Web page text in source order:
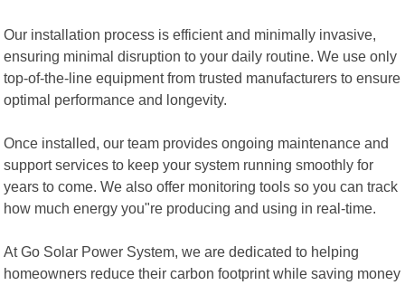
Our installation process is efficient and minimally invasive,
ensuring minimal disruption to your daily routine. We use only
top-of-the-line equipment from trusted manufacturers to ensure
optimal performance and longevity.
Once installed, our team provides ongoing maintenance and
support services to keep your system running smoothly for
years to come. We also offer monitoring tools so you can track
how much energy you"re producing and using in real-time.
At Go Solar Power System, we are dedicated to helping
homeowners reduce their carbon footprint while saving money